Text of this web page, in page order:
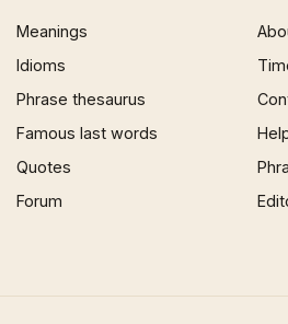
Meanings
Idioms
Phrase thesaurus
Famous last words
Quotes
Forum